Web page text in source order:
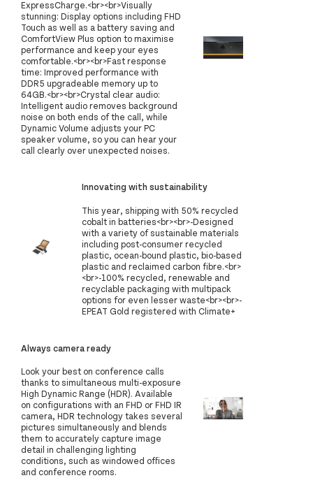
ExpressCharge.<br><br>Visually
stunning: Display options including FHD
Touch as well as a battery saving and
ComfortView Plus option to maximise
performance and keep your eyes
comfortable.<br><br>Fast response
time: Improved performance with
DDR5 upgradeable memory up to
64GB.<br><br>Crystal clear audio:
Intelligent audio removes background
noise on both ends of the call, while
Dynamic Volume adjusts your PC
speaker volume, so you can hear your
call clearly over unexpected noises.
Innovating with sustainability
This year, shipping with 50% recycled
cobalt in batteries<br><br>-Designed
with a variety of sustainable materials
including post-consumer recycled
plastic, ocean-bound plastic, bio-based
plastic and reclaimed carbon fibre.<br>
<br>-100% recycled, renewable and
recyclable packaging with multipack
options for even lesser waste<br><br>-
EPEAT Gold registered with Climate+
Always camera ready
Look your best on conference calls
thanks to simultaneous multi-exposure
High Dynamic Range (HDR). Available
on configurations with an FHD or FHD IR
camera, HDR technology takes several
pictures simultaneously and blends
them to accurately capture image
detail in challenging lighting
conditions, such as windowed offices
and conference rooms.